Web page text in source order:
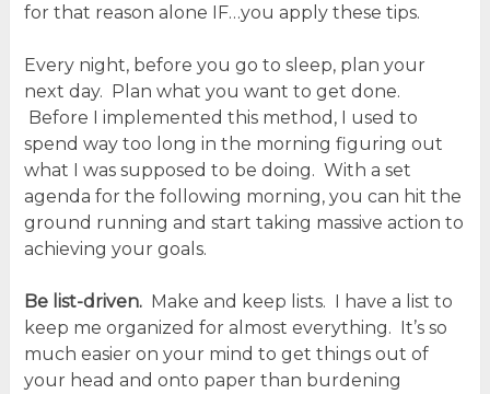
for that reason alone IF…you apply these tips.
Every night, before you go to sleep, plan your
next day. Plan what you want to get done.
Before I implemented this method, I used to
spend way too long in the morning figuring out
what I was supposed to be doing. With a set
agenda for the following morning, you can hit the
ground running and start taking massive action to
achieving your goals.
Be list-driven.Make and keep lists. I have a list to
keep me organized for almost everything. It’s so
much easier on your mind to get things out of
your head and onto paper than burdening